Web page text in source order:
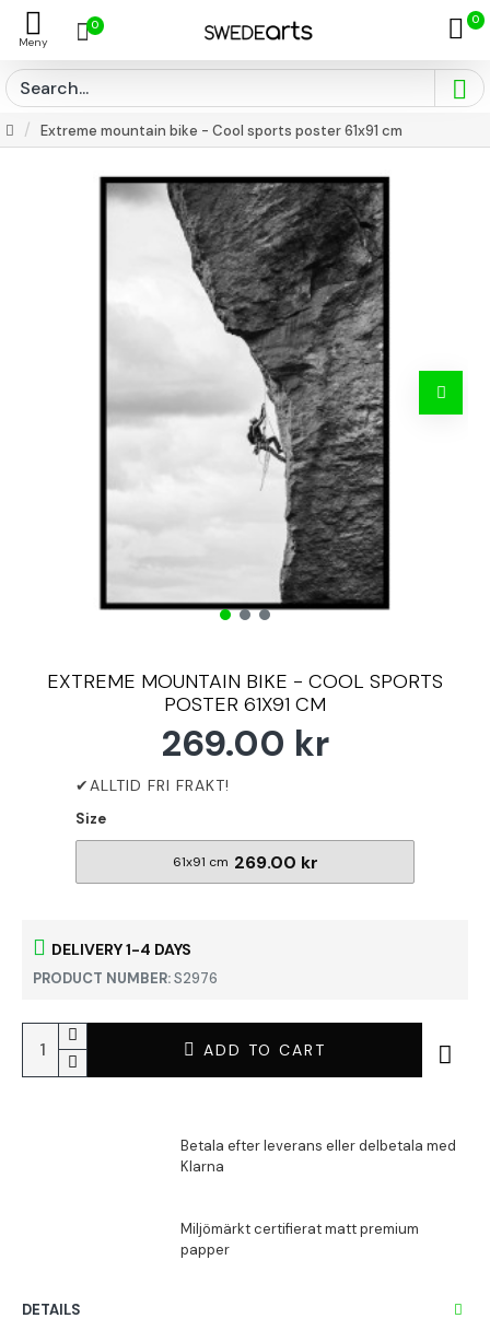
0 0
Extreme mountain bike - Cool sports poster 61x91 cm
EXTREME MOUNTAIN BIKE - COOL SPORTS
POSTER 61X91 CM
DELIVERY 1-4 DAYS
PRODUCT NUMBER:S2976
269.00 kr
Size
61x91 cm 269.00 kr
ADD TO CART
DETAILS